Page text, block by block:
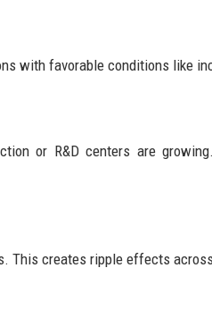
with favorable conditions like
or R&D centers are
This creates ripple effects